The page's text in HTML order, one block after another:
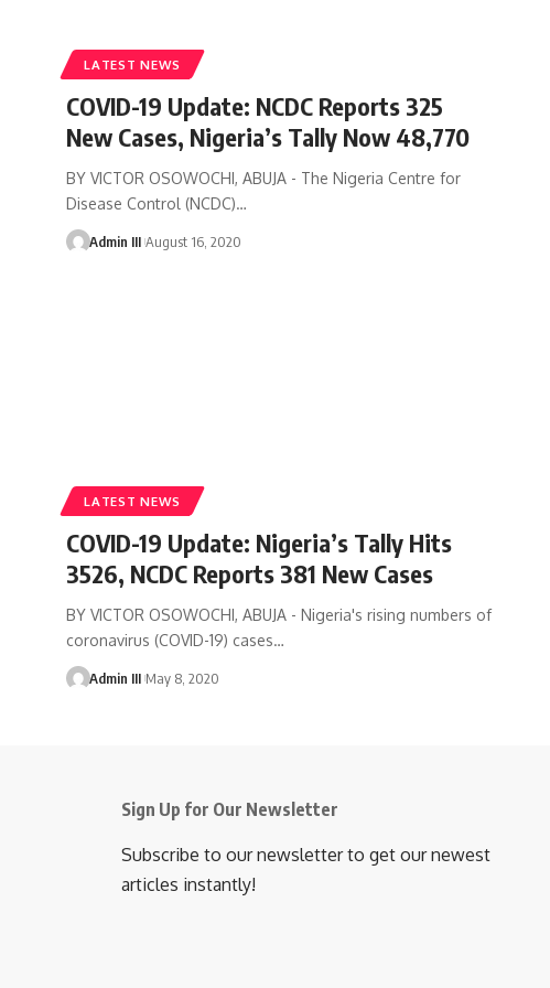
LATEST NEWS
COVID-19 Update: NCDC Reports 325
New Cases, Nigeria’s Tally Now 48,770
BY VICTOR OSOWOCHI, ABUJA - The Nigeria Centre for
Disease Control (NCDC)…
Admin III August 16, 2020
LATEST NEWS
COVID-19 Update: Nigeria’s Tally Hits
3526, NCDC Reports 381 New Cases
BY VICTOR OSOWOCHI, ABUJA - Nigeria's rising numbers of
coronavirus (COVID-19) cases…
Admin III May 8, 2020
Sign Up for Our Newsletter
Subscribe to our newsletter to get our newest
articles instantly!